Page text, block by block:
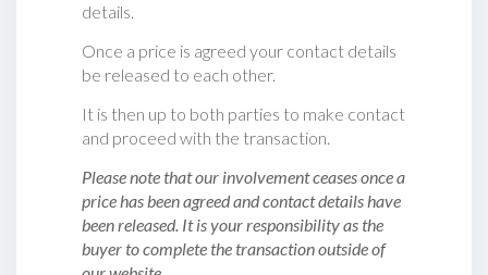
details.
Once a price is agreed your contact details
be released to each other.
It is then up to both parties to make contact
and proceed with the transaction.
Please note that our involvement ceases once a
price has been agreed and contact details have
been released. It is your responsibility as the
buyer to complete the transaction outside of